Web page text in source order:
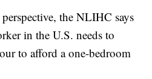
the NLIHC says
in the U.S. needs to
to afford a one-bedroom